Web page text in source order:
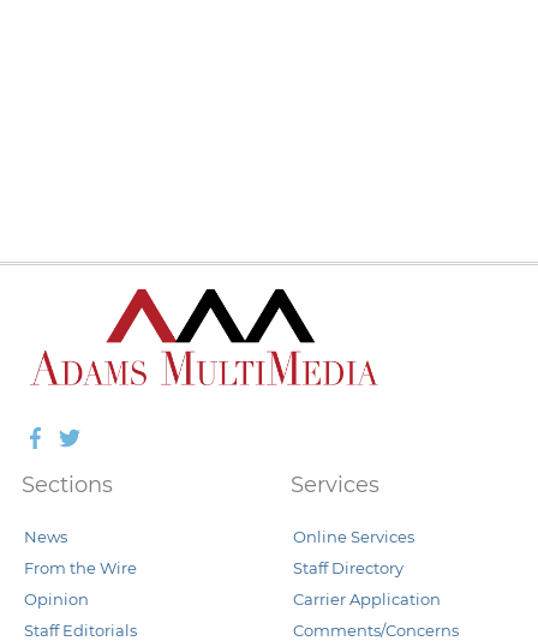
Facebook
Twitter
Sections
News
From the Wire
Opinion
Staff Editorials
Services
Online Services
Staff Directory
Carrier Application
Comments/Concerns